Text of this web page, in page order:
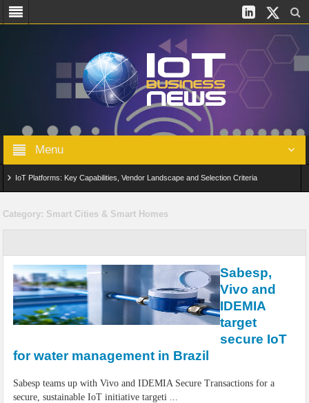
Menu
IoT Platforms: Key Capabilities, Vendor Landscape and Selection Criteria
Edge Computing for IoT: Architecture, Use Cases, Benefits and Deployment
Strategies
IoT Security: Threats, Best Practices and Secure-by-Design Strategies
Category: Smart Cities & Smart Homes
Sabesp,
Vivo and
IDEMIA
target
secure IoT
for water management in Brazil
Sabesp teams up with Vivo and IDEMIA Secure Transactions for a
secure, sustainable IoT initiative targeti ...